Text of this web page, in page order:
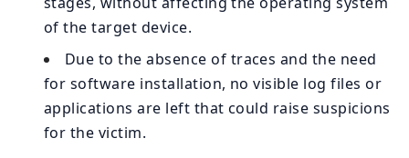
of the target device.
Due to the absence of traces and the need
for software installation, no visible log files or
applications are left that could raise suspicions
for the victim.